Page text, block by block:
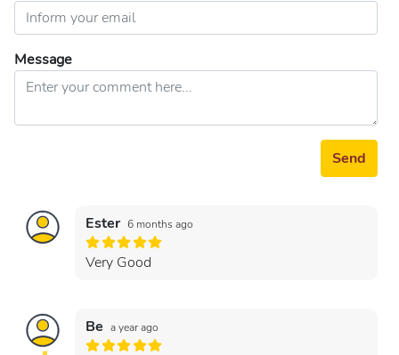
Message
Send
Ester 6 months ago
Very Good
Be a year ago